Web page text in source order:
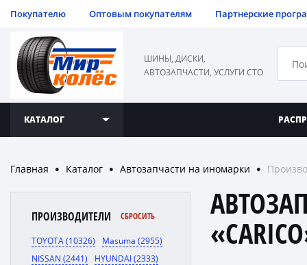
Покупателю Оптовым покупателям Партнерские
ШИНЫ, ДИСКИ,
АВТОЗАПЧАСТИ, УСЛУГИ СТО
КАТАЛОГ
Главная ● Каталог ● Автозапчасти на иномарки ●
ПРОИЗВОДИТЕЛИ СБРОСИТЬ
TOYOTA (10326)
Masuma (2955)
NISSAN (2441)
HYUNDAI (2333)